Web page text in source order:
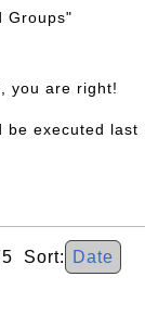
Groups"
you are right!
be executed last
Sort: Date